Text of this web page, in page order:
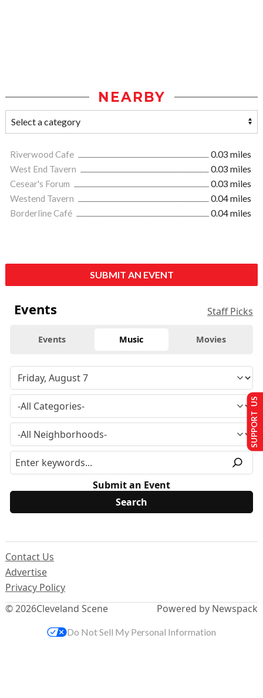
NEARBY
Riverwood Cafe
0.03 miles
West End Tavern
0.03 miles
Cesear's Forum
0.03 miles
Westend Tavern
0.04 miles
Borderline Café
0.04 miles
SUBMIT AN EVENT
Events Staff Picks
Events Music Movies
Submit an Event
© 2026Cleveland Scene
Contact Us
Advertise
Privacy Policy
Powered by Newspack
SUPPORT US
Do Not Sell My Personal Information